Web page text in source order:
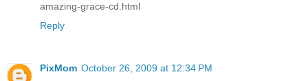
amazing-grace-cd.html
Reply
PixMom October 26, 2009 at 12:34 PM